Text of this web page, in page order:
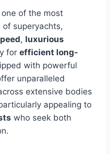
of the most
superyachts,
, luxurious
for efficient long-
with powerful
unparalleled
extensive bodies
appealing to
who seek both